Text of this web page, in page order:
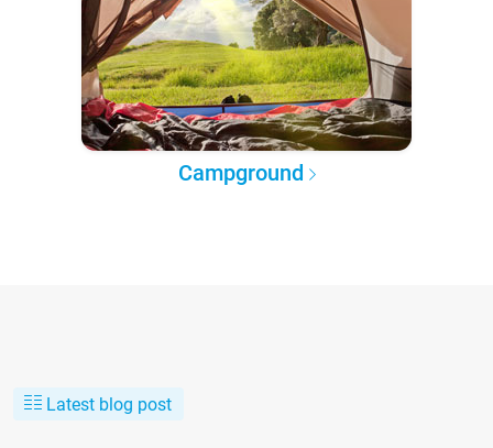
Campground
Latest blog post